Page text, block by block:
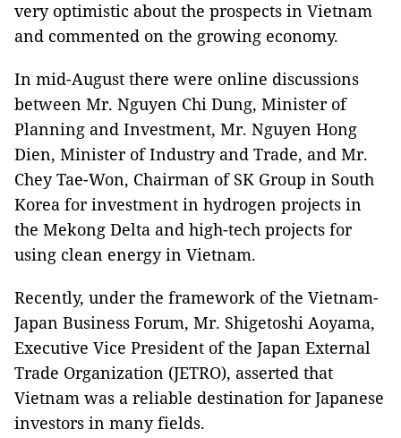
very optimistic about the prospects in Vietnam
and commented on the growing economy.
In mid-August there were online discussions
between Mr. Nguyen Chi Dung, Minister of
Planning and Investment, Mr. Nguyen Hong
Dien, Minister of Industry and Trade, and Mr.
Chey Tae-Won, Chairman of SK Group in South
Korea for investment in hydrogen projects in
the Mekong Delta and high-tech projects for
using clean energy in Vietnam.
Recently, under the framework of the Vietnam-
Japan Business Forum, Mr. Shigetoshi Aoyama,
Executive Vice President of the Japan External
Trade Organization (JETRO), asserted that
Vietnam was a reliable destination for Japanese
investors in many fields.